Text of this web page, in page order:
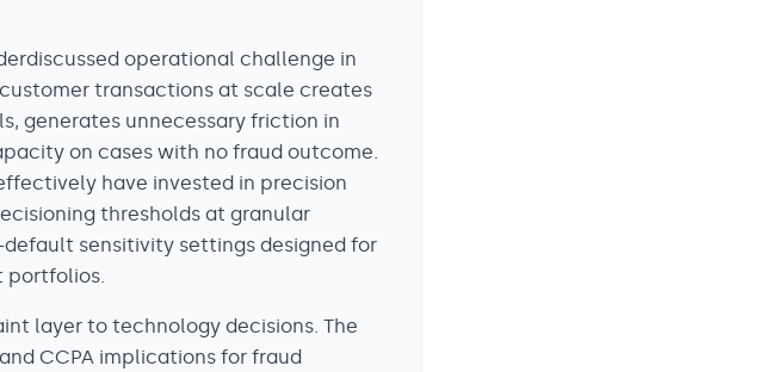
operational challenge in
transactions at scale creates
generates unnecessary friction in
on cases with no fraud outcome.
have invested in precision
thresholds at granular
sensitivity settings designed for
portfolios.
layer to technology decisions. The
CCPA implications for fraud